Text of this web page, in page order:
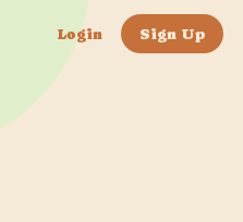
Login Sign Up